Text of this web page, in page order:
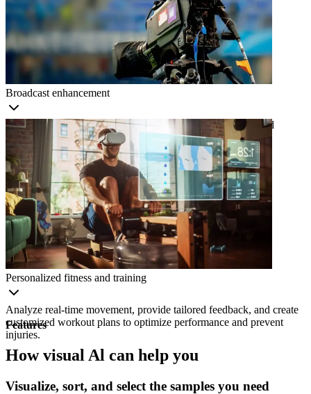
Broadcast enhancement
Provide real-time analysis, immersive graphics, and enhanced
viewing experiences powered by computer vision.
Personalized fitness and training
Analyze real-time movement, provide tailored feedback, and create
customized workout plans to optimize performance and prevent
injuries.
Features
How visual Al can help you
Visualize, sort, and select the samples you need